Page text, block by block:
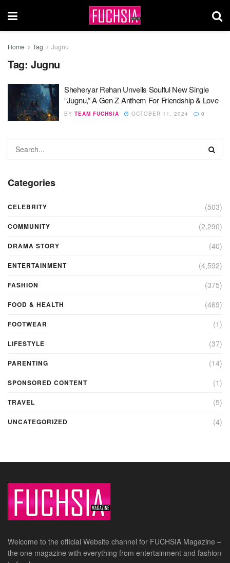
Home Tag Jugnu
Tag: Jugnu
Sheheryar Rehan Unveils Soulful New Single
“Jugnu,” A Gen Z Anthem For Friendship & Love
BY TEAM FUCHSIA OCTOBER 11, 2024 0
Categories
CELEBRITY (503)
COMMUNITY (2,290)
DRAMA STORY (40)
ENTERTAINMENT (4,592)
FASHION (375)
FOOD & HEALTH (469)
FOOTWEAR (1)
LIFESTYLE (37)
PARENTING (14)
SPONSORED CONTENT (1)
TRAVEL (5)
UNCATEGORIZED (4)
Welcome to the official Website channel for FUCHSIA Magazine –
the one magazine with everything from entertainment and fashion